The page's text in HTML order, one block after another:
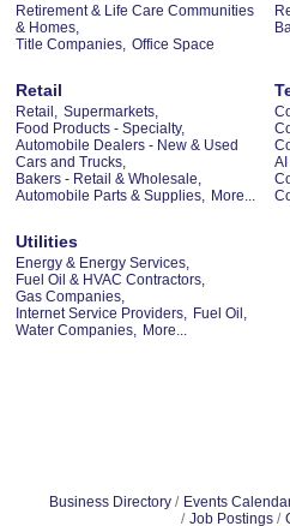
Retirement & Life Care Communities
& Homes,
Title Companies, Office Space
Retail
Retail,
Supermarkets,
Food Products - Specialty,
Automobile Dealers - New & Used
Cars and Trucks,
Bakers - Retail & Wholesale,
Automobile Parts & Supplies,
More...
Utilities
Energy & Energy Services,
Fuel Oil & HVAC Contractors,
Gas Companies,
Internet Service Providers,
Fuel Oil,
Water Companies,
More...
Business Directory Events
Job Postings